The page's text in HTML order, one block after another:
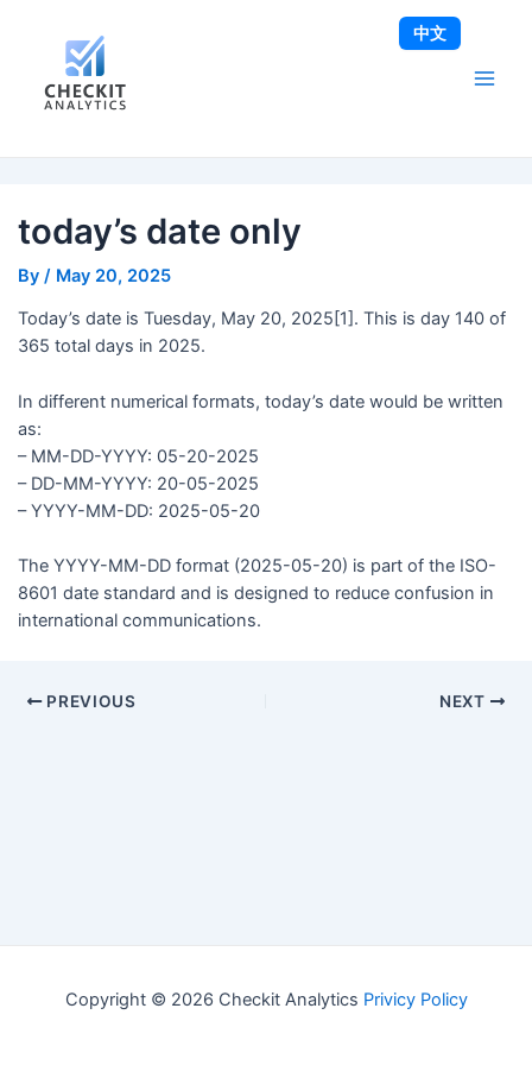
today’s date only
By / May 20, 2025
Today’s date is Tuesday, May 20, 2025[1]. This is day 140 of
365 total days in 2025.
In different numerical formats, today’s date would be written
as:
– MM-DD-YYYY: 05-20-2025
– DD-MM-YYYY: 20-05-2025
– YYYY-MM-DD: 2025-05-20
The YYYY-MM-DD format (2025-05-20) is part of the ISO-
8601 date standard and is designed to reduce confusion in
international communications.
navigation
PREVIOUS NEXT
Copyright © 2026 Checkit Analytics Privicy Policy
中文